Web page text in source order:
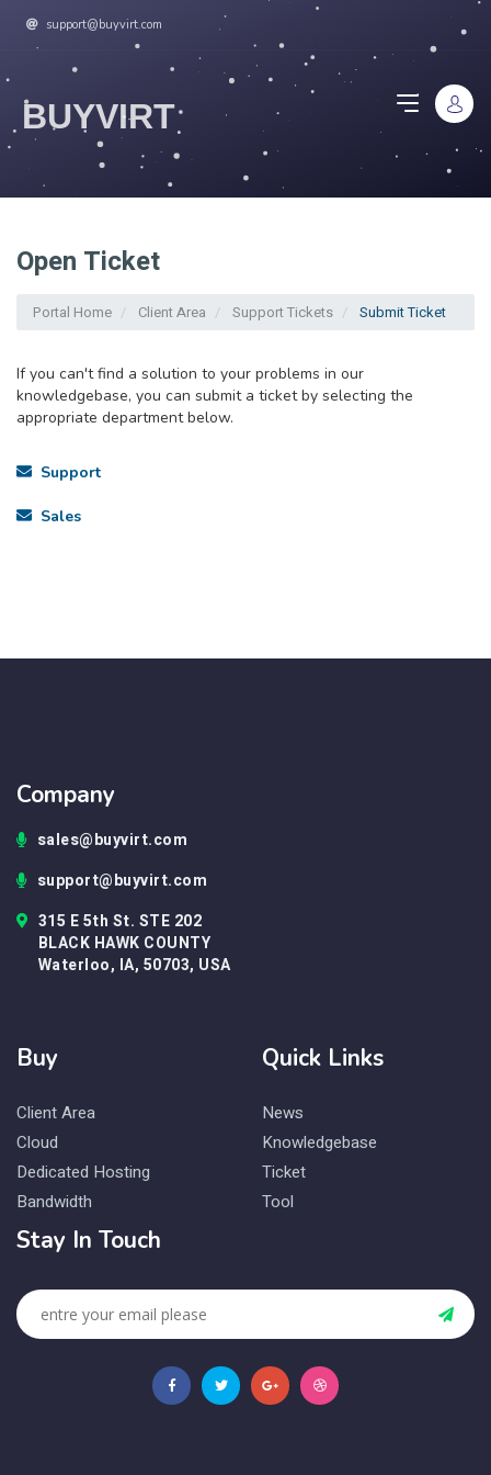
support@buyvirt.com
BUYVIRT
Open Ticket
Portal Home Client Area Support Tickets Submit Ticket
If you can't find a solution to your problems in our
knowledgebase, you can submit a ticket by selecting the
appropriate department below.
Support
Sales
Company
sales@buyvirt.com
support@buyvirt.com
315 E 5th St. STE 202
BLACK HAWK COUNTY
Waterloo, IA, 50703, USA
Buy
Client Area
Cloud
Dedicated Hosting
Bandwidth
Quick Links
News
Knowledgebase
Ticket
Tool
Stay In Touch